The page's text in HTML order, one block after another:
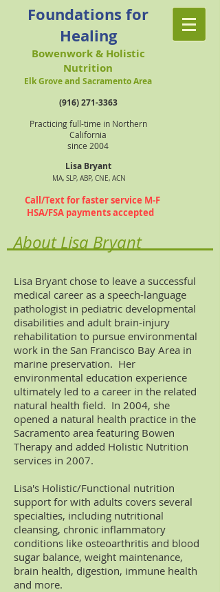
Foundations for
Healing
Bowenwork & Holistic
Nutrition
Elk Grove and Sacramento Area
(916) 271-3363
Practicing full-time in Northern
California
since 2004
Lisa Bryant
MA, SLP, ABP, CNE, ACN
Call/Text for faster service M-F
HSA/FSA payments accepted
About Lisa Bryant
Lisa Bryant chose to leave a successful
medical career as a speech-language
pathologist in pediatric developmental
disabilities and adult brain-injury
rehabilitation to pursue environmental
work in the San Francisco Bay Area in
marine preservation. Her
environmental education experience
ultimately led to a career in the related
natural health field. In 2004, she
opened a natural health practice in the
Sacramento area featuring Bowen
Therapy and added Holistic Nutrition
services in 2007.
Lisa's Holistic/Functional nutrition
support for with adults covers several
specialties, including nutritional
cleansing, chronic inflammatory
conditions like osteoarthritis and blood
sugar balance, weight maintenance,
brain health, digestion, immune health
and more.